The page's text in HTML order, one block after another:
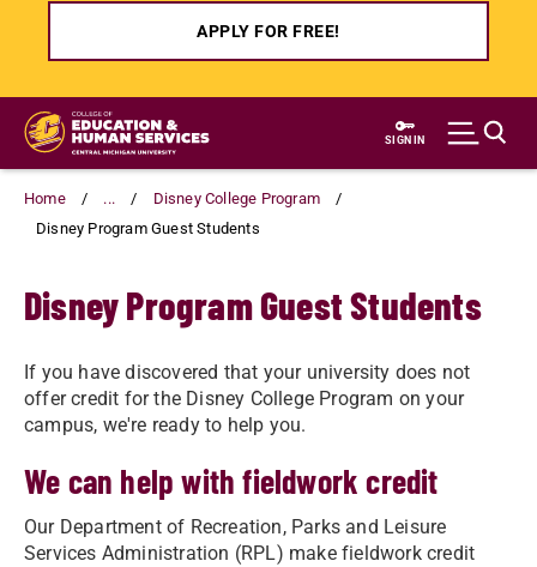
APPLY FOR FREE!
Skip
main
content
SIGN IN
Home ...
Disney College Program
Disney Program Guest Students
Disney Program Guest Students
If you have discovered that your university does not
offer credit for the Disney College Program on your
campus, we're ready to help you.
We can help with fieldwork credit
Our Department of Recreation, Parks and Leisure
Services Administration (RPL) make fieldwork credit